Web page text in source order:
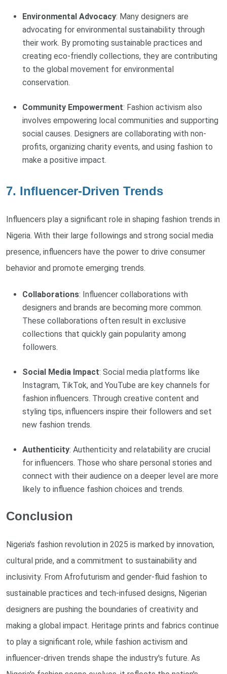
Environmental Advocacy: Many designers are
advocating for environmental sustainability through
their work. By promoting sustainable practices and
creating eco-friendly collections, they are contributing
to the global movement for environmental
conservation.
Community Empowerment: Fashion activism also
involves empowering local communities and supporting
social causes. Designers are collaborating with non-
profits, organizing charity events, and using fashion to
make a positive impact.
7. Influencer-Driven Trends
Influencers play a significant role in shaping fashion trends in
Nigeria. With their large followings and strong social media
presence, influencers have the power to drive consumer
behavior and promote emerging trends.
Collaborations: Influencer collaborations with
designers and brands are becoming more common.
These collaborations often result in exclusive
collections that quickly gain popularity among
followers.
Social Media Impact: Social media platforms like
Instagram, TikTok, and YouTube are key channels for
fashion influencers. Through creative content and
styling tips, influencers inspire their followers and set
new fashion trends.
Authenticity: Authenticity and relatability are crucial
for influencers. Those who share personal stories and
connect with their audience on a deeper level are more
likely to influence fashion choices and trends.
Conclusion
Nigeria's fashion revolution in 2025 is marked by innovation,
cultural pride, and a commitment to sustainability and
inclusivity. From Afrofuturism and gender-fluid fashion to
sustainable practices and tech-infused designs, Nigerian
designers are pushing the boundaries of creativity and
making a global impact. Heritage prints and fabrics continue
to play a significant role, while fashion activism and
influencer-driven trends shape the industry's future. As